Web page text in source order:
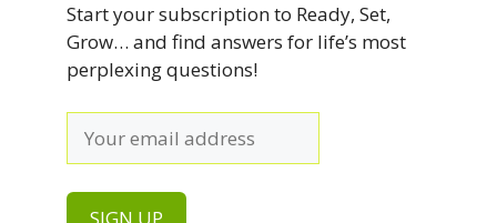
Start your subscription to Ready, Set,
Grow… and find answers for life’s most
perplexing questions!